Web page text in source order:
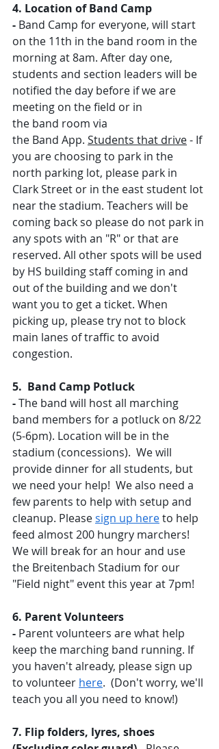
4. Location of Band Camp
- Band Camp for everyone, will start
on the 11th in the band room in the
morning at 8am. After day one,
students and section leaders will be
notified the day before if we are
meeting on the field or in
the band room via
the Band App. Students that drive - If
you are choosing to park in the
north parking lot, please park in
Clark Street or in the east student lot
near the stadium. Teachers will be
coming back so please do not park in
any spots with an "R" or that are
reserved. All other spots will be used
by HS building staff coming in and
out of the building and we don't
want you to get a ticket. When
picking up, please try not to block
main lanes of traffic to avoid
congestion.
5.  Band Camp Potluck
- The band will host all marching
band members for a potluck on 8/22
(5-6pm). Location will be in the
stadium (concessions).  We will
provide dinner for all students, but
we need your help!  We also need a
few parents to help with setup and
cleanup. Please sign up here to help
feed almost 200 hungry marchers!
We will break for an hour and use
the Breitenbach Stadium for our
"Field night" event this year at 7pm!
6. Parent Volunteers
- Parent volunteers are what help
keep the marching band running. If
you haven't already, please sign up
to volunteer here.  (Don't worry, we'll
teach you all you need to know!)
7. Flip folders, lyres, shoes